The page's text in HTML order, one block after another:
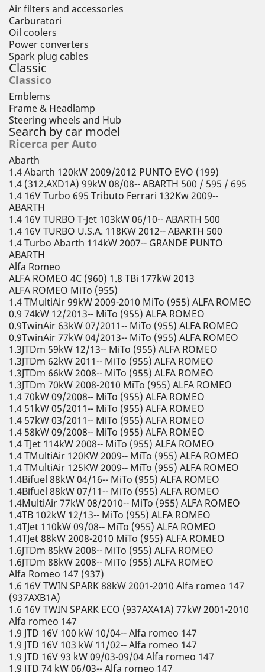
Air filters and accessories
Carburatori
Oil coolers
Power converters
Spark plug cables
Classic
Classico
Emblems
Frame & Headlamp
Steering wheels and Hub
Search by car model
Ricerca per Auto
Abarth
1.4 Abarth 120kW 2009/2012 PUNTO EVO (199)
1.4 (312.AXD1A) 99kW 08/08-- ABARTH 500 / 595 / 695
1.4 16V Turbo 695 Tributo Ferrari 132Kw 2009--
ABARTH
1.4 16V TURBO T-Jet 103kW 06/10-- ABARTH 500
1.4 16V TURBO U.S.A. 118KW 2012-- ABARTH 500
1.4 Turbo Abarth 114kW 2007-- GRANDE PUNTO
ABARTH
Alfa Romeo
ALFA ROMEO 4C (960) 1.8 TBi 177kW 2013
ALFA ROMEO MiTo (955)
1.4 TMultiAir 99kW 2009-2010 MiTo (955) ALFA ROMEO
0.9 74kW 12/2013-- MiTo (955) ALFA ROMEO
0.9TwinAir 63kW 07/2011-- MiTo (955) ALFA ROMEO
0.9TwinAir 77kW 04/2013-- MiTo (955) ALFA ROMEO
1.3JTDm 59kW 12/13-- MiTo (955) ALFA ROMEO
1.3JTDm 62kW 2011-- MiTo (955) ALFA ROMEO
1.3JTDm 66kW 2008-- MiTo (955) ALFA ROMEO
1.3JTDm 70kW 2008-2010 MiTo (955) ALFA ROMEO
1.4 70kW 09/2008-- MiTo (955) ALFA ROMEO
1.4 51kW 05/2011-- MiTo (955) ALFA ROMEO
1.4 57kW 03/2011-- MiTo (955) ALFA ROMEO
1.4 58kW 09/2008-- MiTo (955) ALFA ROMEO
1.4 TJet 114kW 2008-- MiTo (955) ALFA ROMEO
1.4 TMultiAir 120KW 2009-- MiTo (955) ALFA ROMEO
1.4 TMultiAir 125KW 2009-- MiTo (955) ALFA ROMEO
1.4Bifuel 88kW 04/16-- MiTo (955) ALFA ROMEO
1.4Bifuel 88kW 07/11-- MiTo (955) ALFA ROMEO
1.4MultiAir 77kW 08/2010-- MiTo (955) ALFA ROMEO
1.4TB 102kW 12/13-- MiTo (955) ALFA ROMEO
1.4TJet 110kW 09/08-- MiTo (955) ALFA ROMEO
1.4TJet 88kW 2008-2010 MiTo (955) ALFA ROMEO
1.6JTDm 85kW 2008-- MiTo (955) ALFA ROMEO
1.6JTDm 88kW 2008-- MiTo (955) ALFA ROMEO
Alfa Romeo 147 (937)
1.6 16V TWIN SPARK 88kW 2001-2010 Alfa romeo 147
(937AXB1A)
1.6 16V TWIN SPARK ECO (937AXA1A) 77kW 2001-2010
Alfa romeo 147
1.9 JTD 16V 100 kW 10/04-- Alfa romeo 147
1.9 JTD 16V 103 kW 11/02-- Alfa romeo 147
1.9 JTD 16V 93 kW 09/03-09/04 Alfa romeo 147
1.9 JTD 74 kW 06/03-- Alfa romeo 147